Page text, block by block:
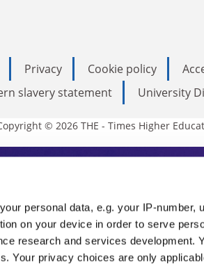
personal data, e.g. your IP-number,
on your device in order to serve
research and services development.
Your privacy choices are only
Privacy Cookie policy
slavery statement
University
© 2026 THE - Times Higher
Education
THE is an invaluable
from the sharpest